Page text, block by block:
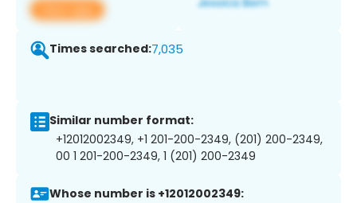
View app
Times searched:7,035
Similar number format:
+12012002349, +1 201-200-2349, (201) 200-2349,
00 1 201-200-2349, 1 (201) 200-2349
Whose number is +12012002349: